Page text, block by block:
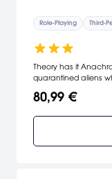
Role-Playing Third-
Theory has it
quarantined aliens
this city to fall to
80,99 €